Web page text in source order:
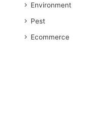
Environment
Pest
Ecommerce